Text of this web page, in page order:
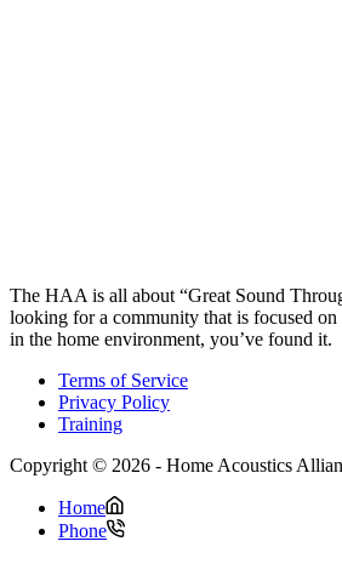
The HAA is all about “Great Sound
looking for a community that is focused
in the home environment, you’ve found it.
Terms of Service
Privacy Policy
Training
Copyright © 2026 - Home Acoustics
Home
Phone